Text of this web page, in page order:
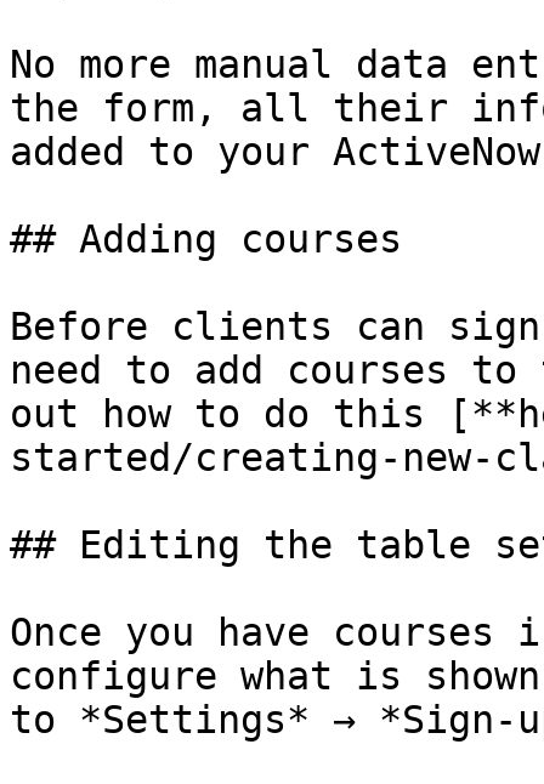
No more manual data
the form, all their
added to your
## Adding courses
Before clients can
need to add courses
out how to do this
started/creating-new-
## Editing the table
Once you have
configure what is
to *Settings* → *Sign-